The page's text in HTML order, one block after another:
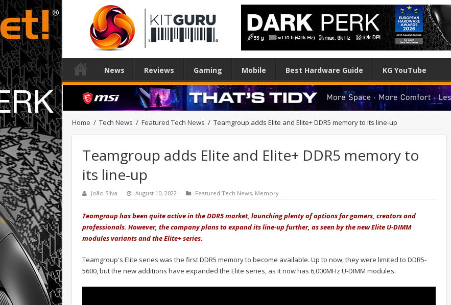
News Reviews Gaming Mobile Best Hardware Guide KG YouTube
Home / Tech News / Featured Tech News / Teamgroup adds Elite and Elite+ DDR5 memory to its line-up
Teamgroup adds Elite and Elite+ DDR5 memory to
its line-up
João Silva August 10, 2022 Featured Tech News, Memory
Teamgroup has been quite active in the DDR5 market, launching plenty of options for gamers, creators and
professionals. However, the company plans to expand itsline-upfurther, as seen by the new Elite U-DIMM
modules variants and the Elite+ series.
Teamgroup's Elite series was the first DDR5 memory to become available. Up to now, they were limited to DDR5-
5600, but the new additions have expanded the Elite series, as it now has 6,000MHz U-DIMM modules.